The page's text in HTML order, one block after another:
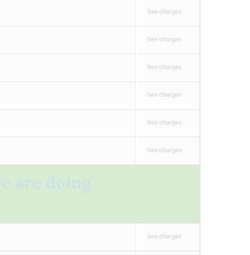
See charges
See charges
See charges
See charges
See charges
See charges
See charges